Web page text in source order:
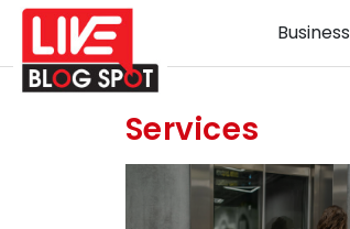
Business
Services